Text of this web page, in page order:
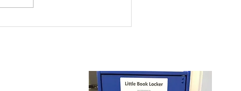
Boys and Girls Clubs of